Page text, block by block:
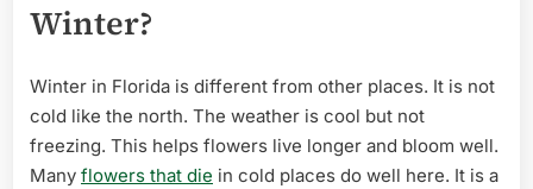
Winter?
Winter in Florida is different from other places. It is not
cold like the north. The weather is cool but not
freezing. This helps flowers live longer and bloom well.
Many flowers that die in cold places do well here. It is a